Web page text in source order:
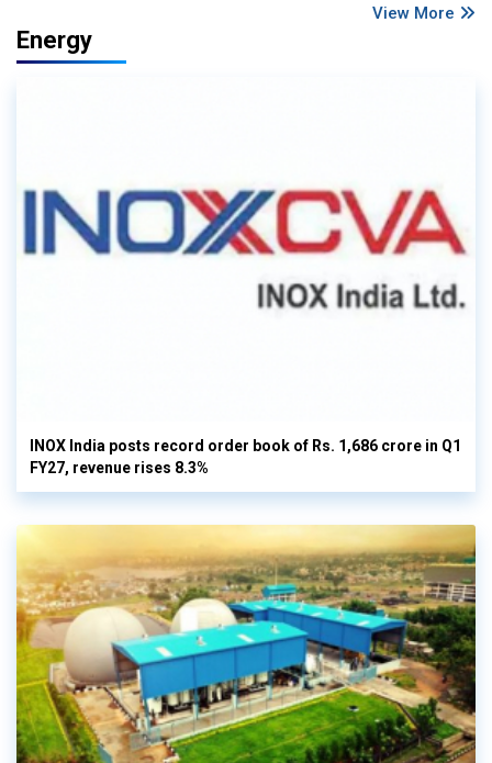
View More
Energy
INOX India posts record order book of Rs. 1,686 crore in Q1
FY27, revenue rises 8.3%